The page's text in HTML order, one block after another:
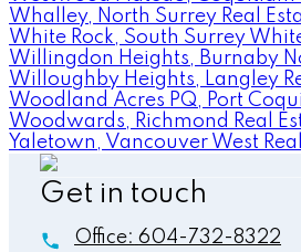
Whalley, North Surrey Real
White Rock, South Surrey
Willingdon Heights, Burnaby
Willoughby Heights, Langley
Woodland Acres PQ, Port
Woodwards, Richmond Real
Yaletown, Vancouver West
Get in touch
Office: 604-732-8322